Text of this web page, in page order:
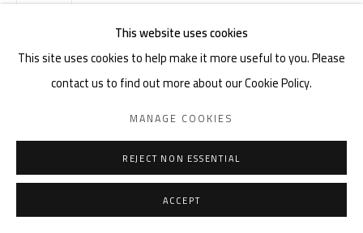
This website uses cookies
This site uses cookies to help make it more useful to you. Please
contact us to find out more about our Cookie Policy.
MANAGE COOKIES
REJECT NON ESSENTIAL
ACCEPT